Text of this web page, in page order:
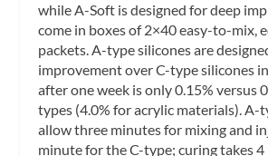
while A-Soft is designed for deep
come in boxes of 2×40 easy-to-mix,
packets. A-type silicones are
improvement over C-type silicones
after one week is only 0.15% versus
types (4.0% for acrylic materials). A-
allow three minutes for mixing and
minute for the C-type; curing takes